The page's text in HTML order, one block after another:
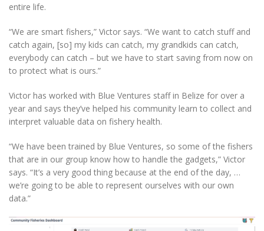
entire life.
“We are smart fishers,” Victor says. “We want to catch stuff and
catch again, [so] my kids can catch, my grandkids can catch,
everybody can catch – but we have to start saving from now on
to protect what is ours.”
Victor has worked with Blue Ventures staff in Belize for over a
year and says they’ve helped his community learn to collect and
interpret valuable data on fishery health.
“We have been trained by Blue Ventures, so some of the fishers
that are in our group know how to handle the gadgets,” Victor
says. “It’s a very good thing because at the end of the day, …
we’re going to be able to represent ourselves with our own
data.”